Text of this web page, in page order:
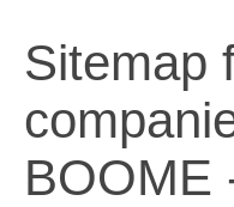
Sitemap
BOOME